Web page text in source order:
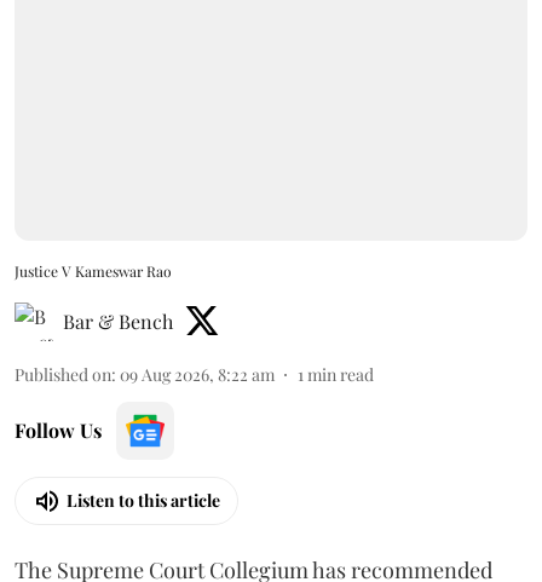
Justice V Kameswar Rao
Bar & Bench
Published on: 09 Aug 2026, 8:22 am 1 min read
Follow Us
Listen to this article
The Supreme Court Collegium has recommended